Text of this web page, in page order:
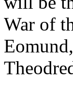
War of